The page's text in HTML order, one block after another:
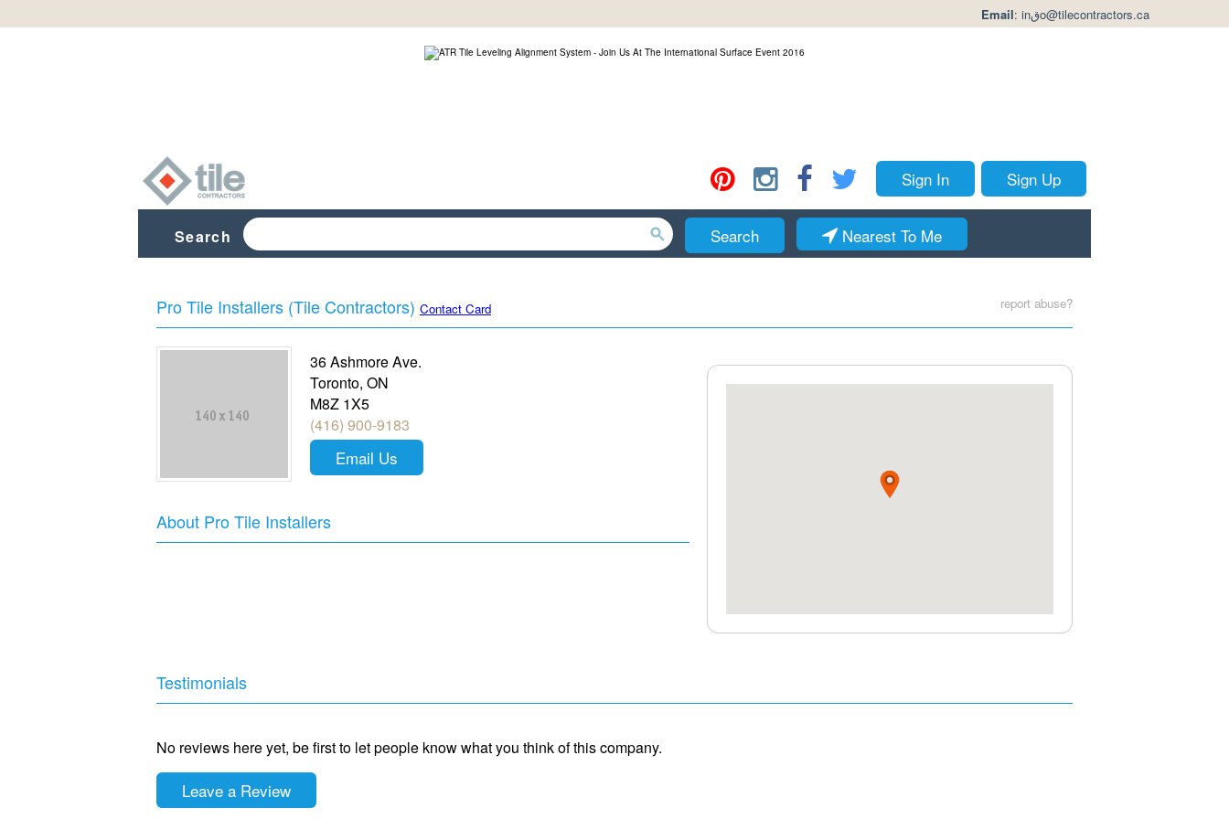
Email: inقo@tilecontractors.ca
Sign In Sign Up
Search Search Nearest To Me
Pro Tile Installers (Tile Contractors) Contact Card report abuse?
36 Ashmore Ave.
Toronto, ON
M8Z 1X5
(416) 900-9183
Email Us
About Pro Tile Installers
Testimonials
No reviews here yet, be first to let people know what you think of this company.
Leave a Review